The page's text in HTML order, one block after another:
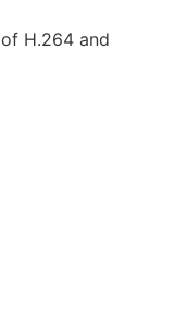
H.264 and